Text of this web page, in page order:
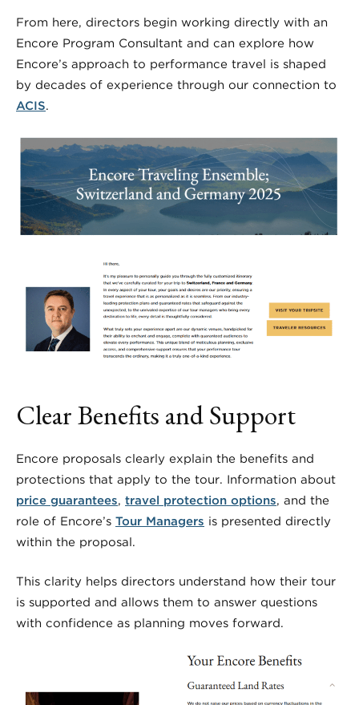
From here, directors begin working directly with an
Encore Program Consultant and can explore how
Encore’s approach to performance travel is shaped
by decades of experience through our connection to
ACIS.
Clear Benefits and Support
Encore proposals clearly explain the benefits and
protections that apply to the tour. Information about
price guarantees, travel protection options, and the
role of Encore’s Tour Managers is presented directly
within the proposal.
This clarity helps directors understand how their tour
is supported and allows them to answer questions
with confidence as planning moves forward.